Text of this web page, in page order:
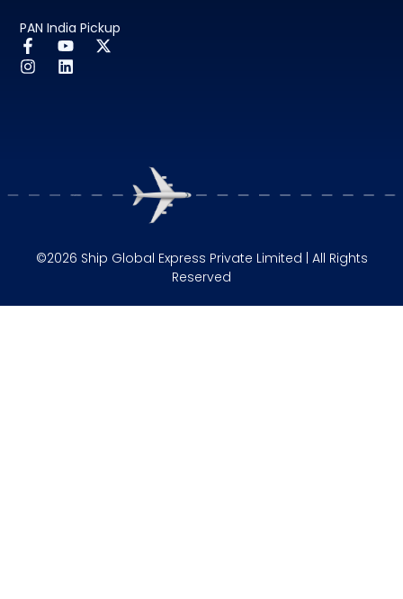
PAN India Pickup
©2026 Ship Global Express Private Limited | All Rights
Reserved